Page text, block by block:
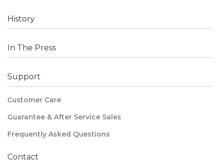
History
In The Press
Support
Customer Care
Guarantee & After Service Sales
Frequently Asked Questions
Contact